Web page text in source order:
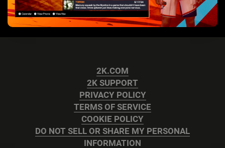
2K.COM
2K SUPPORT
PRIVACY POLICY
TERMS OF SERVICE
COOKIE POLICY
DO NOT SELL OR SHARE MY PERSONAL
INFORMATION